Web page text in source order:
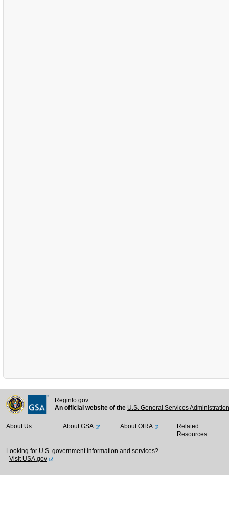
Reginfo.gov
An official website of the U.S. General Services
About Us About GSA About OIRA
Related
Resources
Looking for U.S. government information and services?
Visit USA.gov